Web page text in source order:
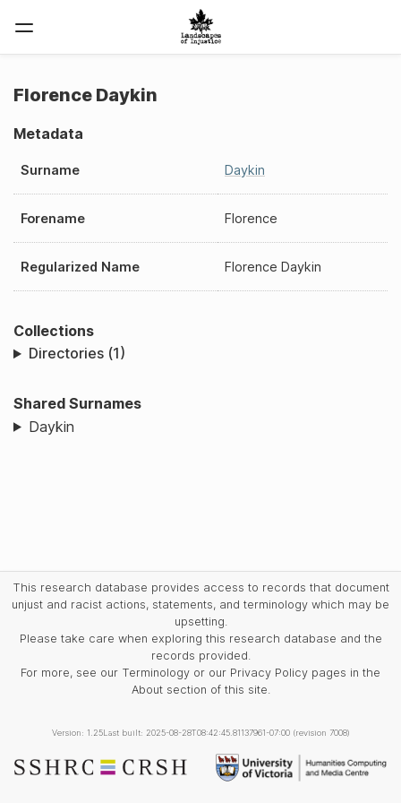
Florence Daykin
Metadata
Surname Daykin
Forename Florence
Regularized Name Florence Daykin
Collections
Directories (1)
Shared Surnames
Daykin
This research database provides access to records that document
unjust and racist actions, statements, and terminology which may be
upsetting.
Please take care when exploring this research database and the
records provided.
For more, see our Terminology or our Privacy Policy pages in the
About section of this site.
Version: 1.25Last built: 2025-08-28T08:42:45.81137961-07:00 (revision 7008)